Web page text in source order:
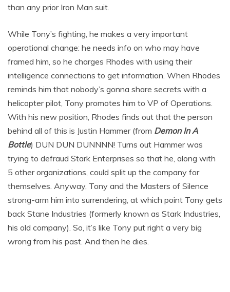
than any prior Iron Man suit.
While Tony’s fighting, he makes a very important
operational change: he needs info on who may have
framed him, so he charges Rhodes with using their
intelligence connections to get information. When Rhodes
reminds him that nobody’s gonna share secrets with a
helicopter pilot, Tony promotes him to VP of Operations.
With his new position, Rhodes finds out that the person
behind all of this is Justin Hammer (from Demon In A
Bottle) DUN DUN DUNNNN! Turns out Hammer was
trying to defraud Stark Enterprises so that he, along with
5 other organizations, could split up the company for
themselves. Anyway, Tony and the Masters of Silence
strong-arm him into surrendering, at which point Tony gets
back Stane Industries (formerly known as Stark Industries,
his old company). So, it’s like Tony put right a very big
wrong from his past. And then he dies.